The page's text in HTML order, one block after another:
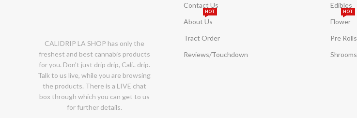
CALIDRIP LA SHOP has only the
freshest and best cannabis products
for you. Don't just drip drip, Cali.. drip.
Talk to us live, while you are browsing
the products. There is a LIVE chat
box through which you can get to us
for further details.
Contact Us
About Us
HOT
Tract Order
Reviews/Touchdown
Edibles
Flower
HOT
Pre Rolls
Shrooms